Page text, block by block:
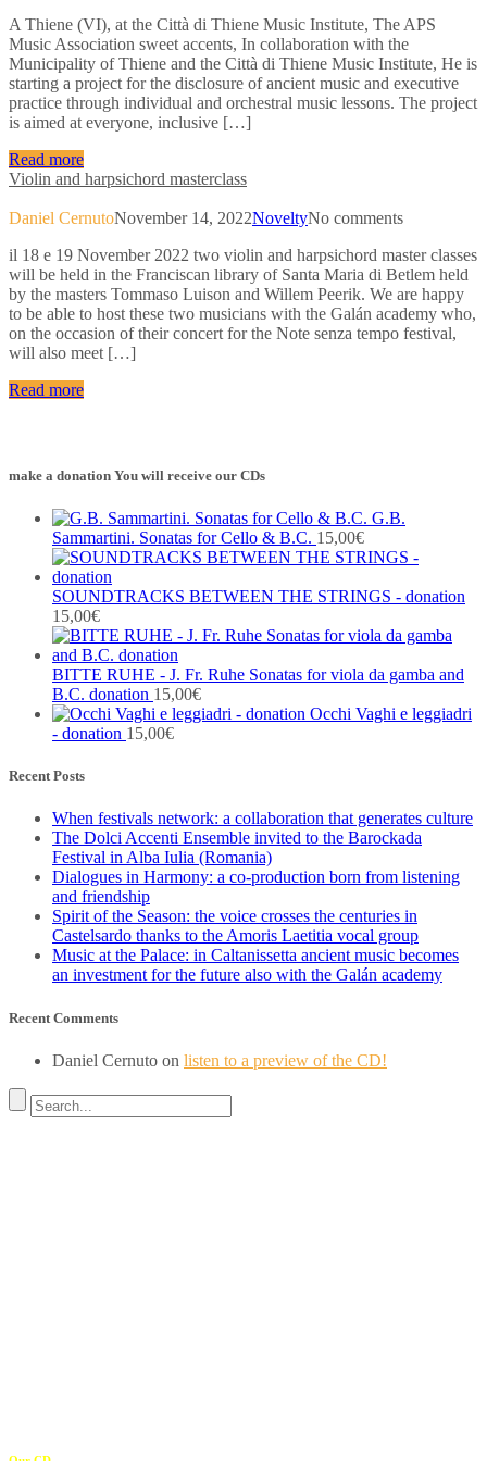
A Thiene (VI), at the Città di Thiene Music Institute, The APS
Music Association sweet accents, In collaboration with the
Municipality of Thiene and the Città di Thiene Music Institute, He is
starting a project for the disclosure of ancient music and executive
practice through individual and orchestral music lessons. The project
is aimed at everyone, inclusive […]
Read more
Violin and harpsichord masterclass
Daniel CernutoNovember 14, 2022NoveltyNo comments
il 18 e 19 November 2022 two violin and harpsichord master classes
will be held in the Franciscan library of Santa Maria di Betlem held
by the masters Tommaso Luison and Willem Peerik. We are happy
to be able to host these two musicians with the Galán academy who,
on the occasion of their concert for the Note senza tempo festival,
will also meet […]
Read more
make a donation You will receive our CDs
G.B.
Sammartini. Sonatas for Cello & B.C. 15,00€
SOUNDTRACKS BETWEEN THE STRINGS - donation
15,00€
BITTE RUHE - J. Fr. Ruhe Sonatas for viola da gamba and
B.C. donation 15,00€
Occhi Vaghi e leggiadri
- donation 15,00€
Recent Posts
When festivals network: a collaboration that generates culture
The Dolci Accenti Ensemble invited to the Barockada
Festival in Alba Iulia (Romania)
Dialogues in Harmony: a co-production born from listening
and friendship
Spirit of the Season: the voice crosses the centuries in
Castelsardo thanks to the Amoris Laetitia vocal group
Music at the Palace: in Caltanissetta ancient music becomes
an investment for the future also with the Galán academy
Recent Comments
Daniel Cernuto on listen to a preview of the CD!